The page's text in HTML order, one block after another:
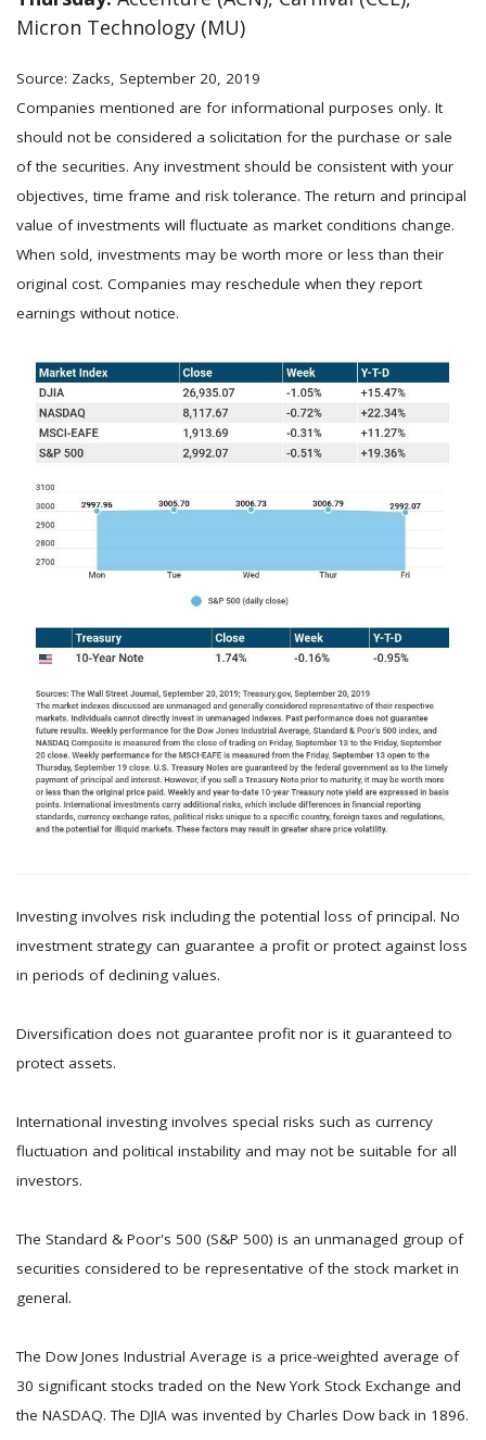
Micron Technology (MU)
Source: Zacks, September 20, 2019
Companies mentioned are for informational purposes only. It
should not be considered a solicitation for the purchase or sale
of the securities. Any investment should be consistent with your
objectives, time frame and risk tolerance. The return and principal
value of investments will fluctuate as market conditions change.
When sold, investments may be worth more or less than their
original cost. Companies may reschedule when they report
earnings without notice.
Investing involves risk including the potential loss of principal. No
investment strategy can guarantee a profit or protect against loss
in periods of declining values.
Diversification does not guarantee profit nor is it guaranteed to
protect assets.
International investing involves special risks such as currency
fluctuation and political instability and may not be suitable for all
investors.
The Standard & Poor's 500 (S&P 500) is an unmanaged group of
securities considered to be representative of the stock market in
general.
The Dow Jones Industrial Average is a price-weighted average of
30 significant stocks traded on the New York Stock Exchange and
the NASDAQ. The DJIA was invented by Charles Dow back in 1896.